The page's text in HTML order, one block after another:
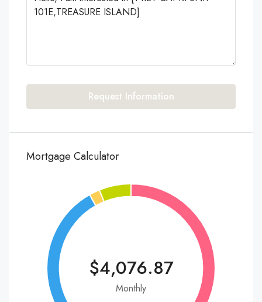
Request Information
Mortgage Calculator
$4,076.87
Monthly